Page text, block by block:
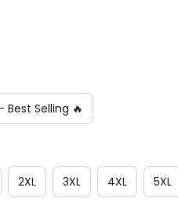
Selling 🔥
2XL 3XL 4XL 5XL